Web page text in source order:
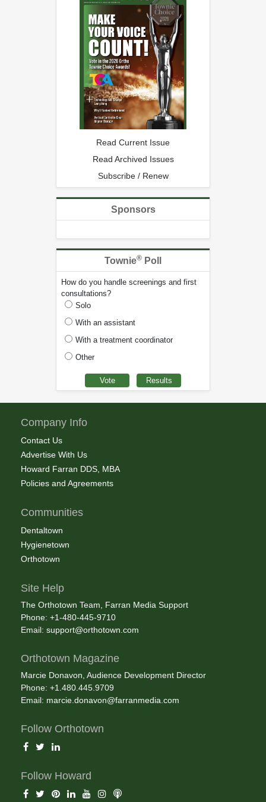
Read Current Issue
Read Archived Issues
Subscribe / Renew
Sponsors
Townie® Poll
How do you handle screenings and first
consultations?
Solo
With an assistant
With a treatment coordinator
Other
Company Info
Contact Us
Advertise With Us
Howard Farran DDS, MBA
Policies and Agreements
Communities
Dentaltown
Hygienetown
Orthotown
Site Help
The Orthotown Team, Farran Media Support
Phone: +1-480-445-9710
Email: support@orthotown.com
Orthotown Magazine
Marcie Donavon, Audience Development Director
Phone: +1.480.445.9709
Email: marcie.donavon@farranmedia.com
Follow Orthotown
Follow Howard